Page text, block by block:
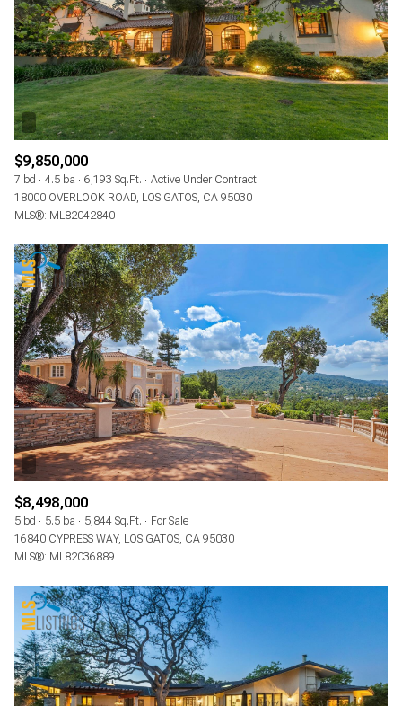
$9,850,000
7 bd 4.5 ba 6,193 Sq.Ft.
Active Under Contract
18000 OVERLOOK ROAD, LOS GATOS, CA 95030
MLS®: ML82042840
$8,498,000
5 bd 5.5 ba 5,844 Sq.Ft.
For Sale
16840 CYPRESS WAY, LOS GATOS, CA 95030
MLS®: ML82036889